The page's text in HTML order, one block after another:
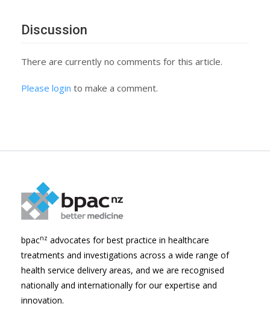
Discussion
There are currently no comments for this article.
Please login to make a comment.
bpacnz advocates for best practice in healthcare
treatments and investigations across a wide range of
health service delivery areas, and we are recognised
nationally and internationally for our expertise and
innovation.